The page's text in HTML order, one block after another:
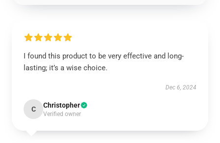
I found this product to be very effective and long-
lasting; it’s a wise choice.
Dec 6, 2024
C Christopher
Verified owner